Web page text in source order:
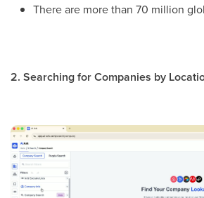
There are more than 70 million
2. Searching for Companies by